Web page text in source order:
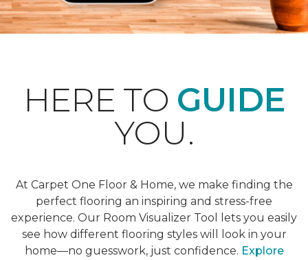
HERE TO GUIDE
YOU.
At Carpet One Floor & Home, we make finding the
perfect flooring an inspiring and stress-free
experience. Our Room Visualizer Tool lets you easily
see how different flooring styles will look in your
home—no guesswork, just confidence. Explore